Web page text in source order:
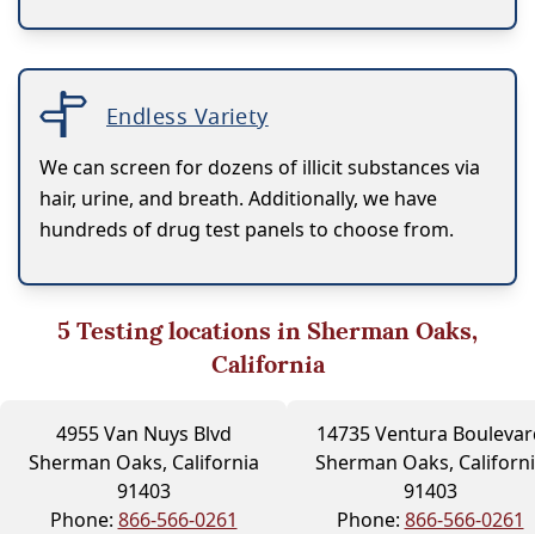
Endless Variety
We can screen for dozens of illicit substances via
hair, urine, and breath. Additionally, we have
hundreds of drug test panels to choose from.
5Testing locations in Sherman Oaks,
California
4955 Van Nuys Blvd
Sherman Oaks, California
91403
Phone: 866-566-0261
14735 Ventura
Sherman Oaks,
91403
Phone: 866-566-0261